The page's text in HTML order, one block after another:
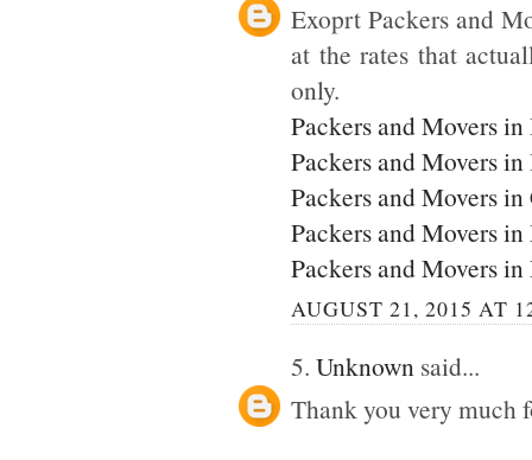
Exoprt Packers and
at the rates that
only.
Packers and Movers
Packers and Movers
Packers and Movers
Packers and Movers
Packers and Movers in
AUGUST 21, 2015 AT
5. Unknown said...
Thank you very much